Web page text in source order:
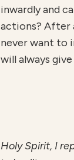
inwardly and
actions? After
never want to
will always
Holy Spirit, I